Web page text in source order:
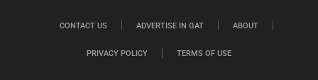
CONTACT US ADVERTISE IN GAT ABOUT
PRIVACY POLICY TERMS OF USE